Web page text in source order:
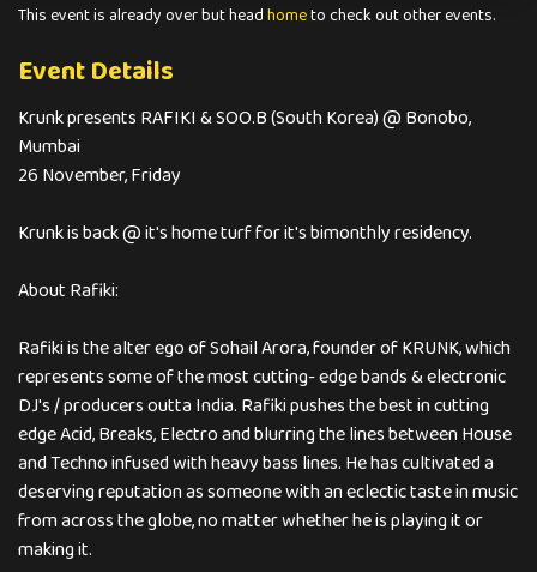
This event is already over but headhometo check out other events.
Event Details
Krunk presents RAFIKI & SOO.B (South Korea) @ Bonobo,
Mumbai
26 November, Friday
Krunk is back @ it's home turf for it's bimonthly residency.
About Rafiki:
Rafiki is the alter ego of Sohail Arora, founder of KRUNK, which
represents some of the most cutting- edge bands & electronic
DJ's / producers outta India. Rafiki pushes the best in cutting
edge Acid, Breaks, Electro and blurring the lines between House
and Techno infused with heavy bass lines. He has cultivated a
deserving reputation as someone with an eclectic taste in music
from across the globe, no matter whether he is playing it or
making it.